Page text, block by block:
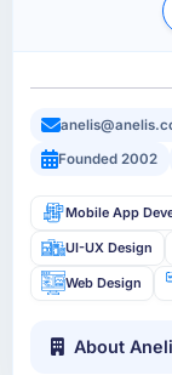
Founded 2002
Mobile App
UI-UX Design
Web Design
About